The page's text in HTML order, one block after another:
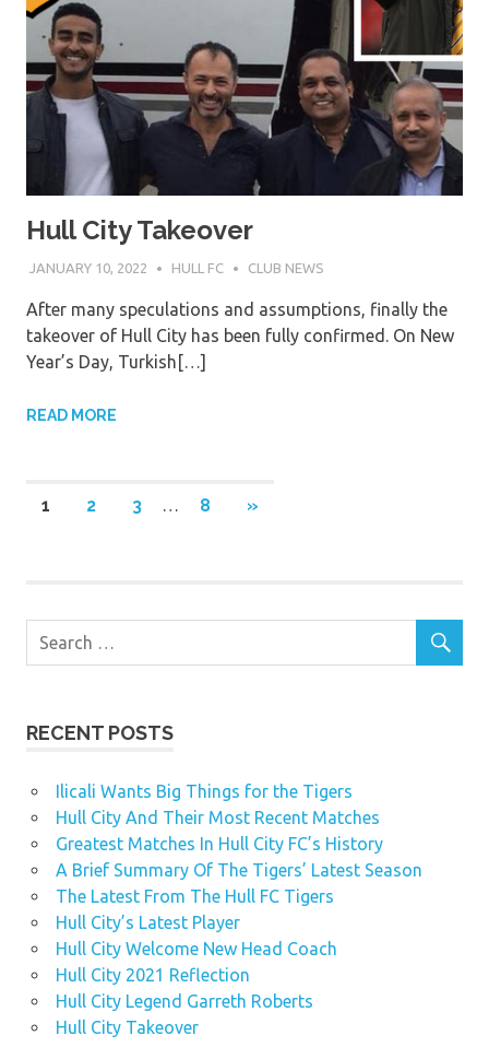
Hull City Takeover
JANUARY 10, 2022 HULL FC CLUB NEWS
After many speculations and assumptions, finally the
takeover of Hull City has been fully confirmed. On New
Year’s Day, Turkish[…]
READ MORE
Posts
1 2 3 … 8
NEXT
»
RECENT POSTS
Ilicali Wants Big Things for the Tigers
Hull City And Their Most Recent Matches
Greatest Matches In Hull City FC’s History
A Brief Summary Of The Tigers’ Latest Season
The Latest From The Hull FC Tigers
Hull City’s Latest Player
Hull City Welcome New Head Coach
Hull City 2021 Reflection
Hull City Legend Garreth Roberts
Hull City Takeover